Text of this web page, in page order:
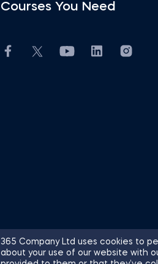
365 Company Ltd uses cookies to
about your use of our website with
Courses You Need